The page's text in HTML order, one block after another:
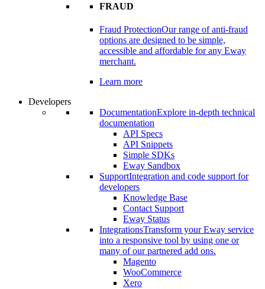
FRAUD
Fraud ProtectionOur range of anti-fraud
options are designed to be simple,
accessible and affordable for any Eway
merchant.
Learn more
Developers
DocumentationExplore in-depth technical
documentation
API Specs
API Snippets
Simple SDKs
Eway Sandbox
SupportIntegration and code support for
developers
Knowledge Base
Contact Support
Eway Status
IntegrationsTransform your Eway service
into a responsive tool by using one or
many of our partnered add ons.
Magento
WooCommerce
Xero